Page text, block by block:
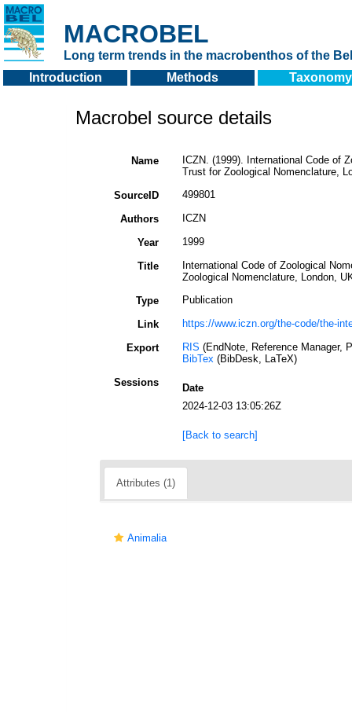
MACROBEL
Long term trends in the macrobenthos of the
Introduction
Methods Taxonomy
Macrobel source details
Name
ICZN. (1999). International Code of
Trust for Zoological Nomenclature,
SourceID
499801
Authors ICZN
Year 1999
Title
International Code of Zoological
Zoological Nomenclature, London,
Type
Publication
Link https://www.iczn.org/the-code/the-
Export RIS (EndNote, Reference Manager,
BibTex(BibDesk, LaTeX)
Sessions
Date
2024-12-03 13:05:26Z
[Back to search]
Attributes (1)
Animalia